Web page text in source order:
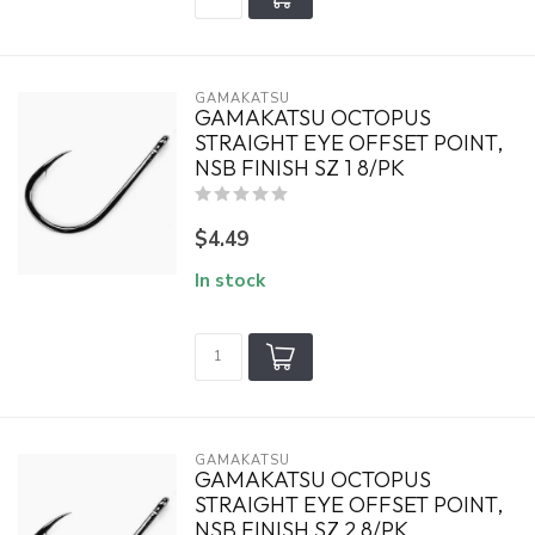
GAMAKATSU
GAMAKATSU OCTOPUS
STRAIGHT EYE OFFSET POINT,
NSB FINISH SZ 1 8/PK
$4.49
In stock
GAMAKATSU
GAMAKATSU OCTOPUS
STRAIGHT EYE OFFSET POINT,